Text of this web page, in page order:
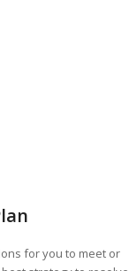
for you to meet or